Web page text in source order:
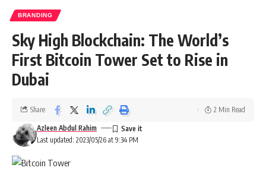
BRANDING
Sky High Blockchain: The World’s
First Bitcoin Tower Set to Rise in
Dubai
Last updated: 2023/05/26 at 9:34 PM
Azleen Abdul Rahim
Share 2 Min Read